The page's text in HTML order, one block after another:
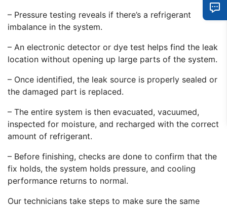
– Pressure testing reveals if there’s a refrigerant
imbalance in the system.
– An electronic detector or dye test helps find the leak
location without opening up large parts of the system.
– Once identified, the leak source is properly sealed or
the damaged part is replaced.
– The entire system is then evacuated, vacuumed,
inspected for moisture, and recharged with the correct
amount of refrigerant.
– Before finishing, checks are done to confirm that the
fix holds, the system holds pressure, and cooling
performance returns to normal.
Our technicians take steps to make sure the same